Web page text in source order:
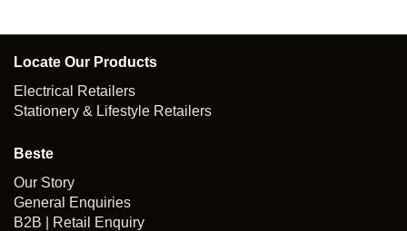
Locate Our Products
Electrical Retailers
Stationery & Lifestyle Retailers
Beste
Our Story
General Enquiries
B2B | Retail Enquiry